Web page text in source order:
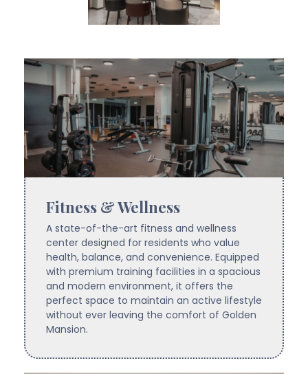
Fitness & Wellness
A state-of-the-art fitness and wellness
center designed for residents who value
health, balance, and convenience. Equipped
with premium training facilities in a spacious
and modern environment, it offers the
perfect space to maintain an active lifestyle
without ever leaving the comfort of Golden
Mansion.